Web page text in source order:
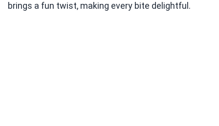
brings a fun twist, making every bite delightful.